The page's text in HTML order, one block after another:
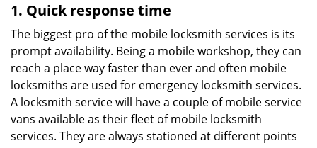
1. Quick response time
The biggest pro of the mobile locksmith services is its
prompt availability. Being a mobile workshop, they can
reach a place way faster than ever and often mobile
locksmiths are used for emergency locksmith services.
A locksmith service will have a couple of mobile service
vans available as their fleet of mobile locksmith
services. They are always stationed at different points